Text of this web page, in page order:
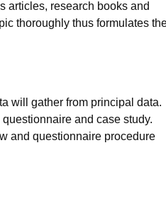
articles, research books and
thoroughly thus formulates
will gather from principal data.
and case study.
and questionnaire procedure